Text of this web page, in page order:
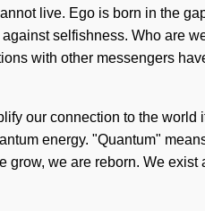
live. Ego is born in the
selfishness. Who are
with other messengers
our connection to the world
energy. "Quantum"
grow, we are reborn. We exist